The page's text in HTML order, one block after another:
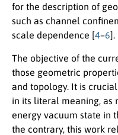
for the description of
such as channel
scale dependence [4–6].
The objective of the
those geometric
and topology. It is
in its literal meaning, as
energy vacuum state in
the contrary, this work